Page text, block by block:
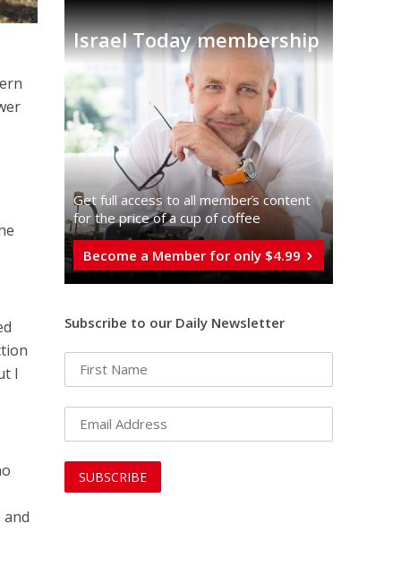
I
and
Israel Today membership
Get full access to all memberֿs content
for the price of a cup of coffee
Become a Member for only $4.99
Subscribe to our Daily Newsletter